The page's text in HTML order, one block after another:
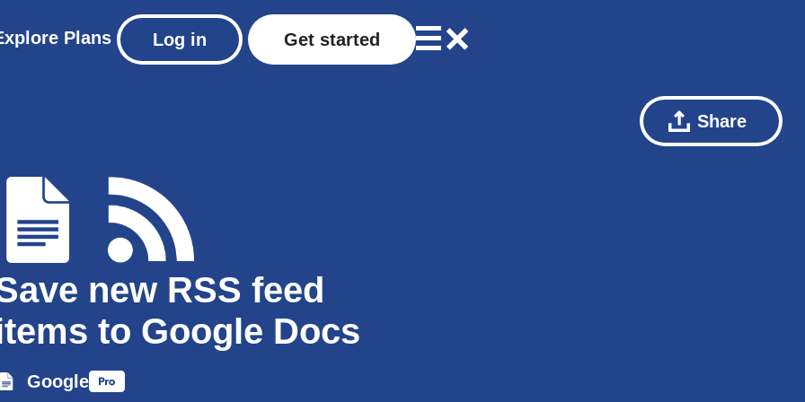
Plans Log in Get started
Share
new RSS feed
to Google Docs
Google